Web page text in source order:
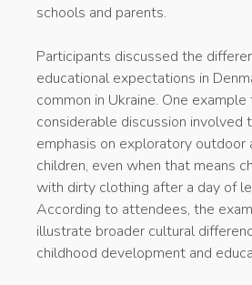
schools and parents.
Participants discussed the
educational expectations in
common in Ukraine. One
considerable discussion involved
emphasis on exploratory outdoor
children, even when that means
with dirty clothing after a day of
According to attendees, the
illustrate broader cultural
childhood development and